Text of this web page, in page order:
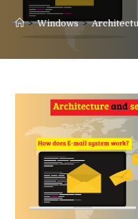
> Windows >